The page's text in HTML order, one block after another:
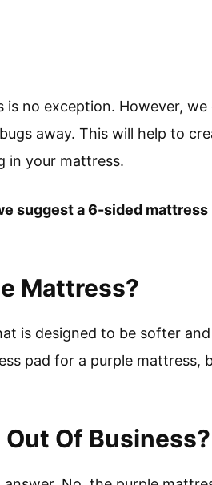
no exception. However, we
away. This will help to
in your mattress.
suggest a 6-sided mattress
Mattress?
is designed to be softer
pad for a purple mattress,
Of Business?